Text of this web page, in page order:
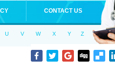
CONTACT US
U V W X Y Z